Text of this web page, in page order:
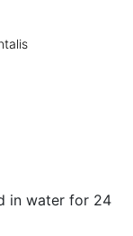
in water for 24